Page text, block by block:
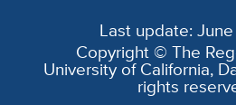
Last update:
Copyright © The
University of California,
rights